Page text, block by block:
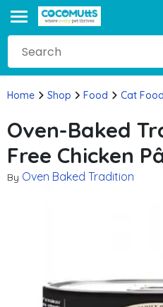
Home Shop Food Cat Food
Oven-Baked
Free Chicken
By Oven Baked Tradition